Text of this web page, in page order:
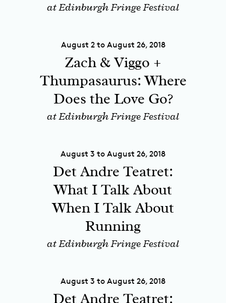
at Edinburgh Fringe Festival
August 2 to August 26, 2018
Zach & Viggo +
Thumpasaurus: Where
Does the Love Go?
at Edinburgh Fringe Festival
August 3 to August 26, 2018
Det Andre Teatret:
What I Talk About
When I Talk About
Running
at Edinburgh Fringe Festival
August 3 to August 26, 2018
Det Andre Teatret: